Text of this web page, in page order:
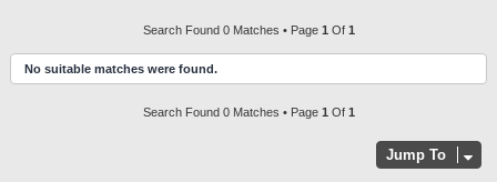
H
Search Found 0 Matches • Page 1 Of 1
No suitable matches were found.
Search Found 0 Matches • Page 1 Of 1
Jump To